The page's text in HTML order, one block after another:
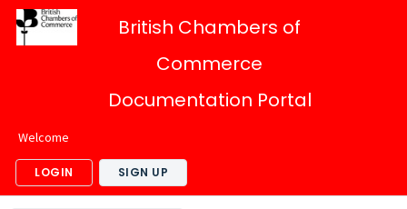
British Chambers of
Commerce
Documentation Portal
Welcome
LOGIN SIGN UP